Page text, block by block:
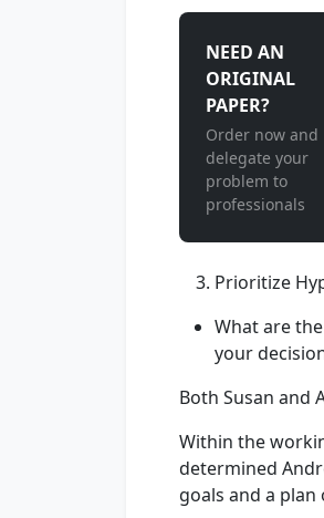
NEED AN
ORIGINAL
PAPER?
Order now and
delegate your
problem to
professionals
Prioritize
What are
your
Both Susan and
Within the
determined
goals and a plan